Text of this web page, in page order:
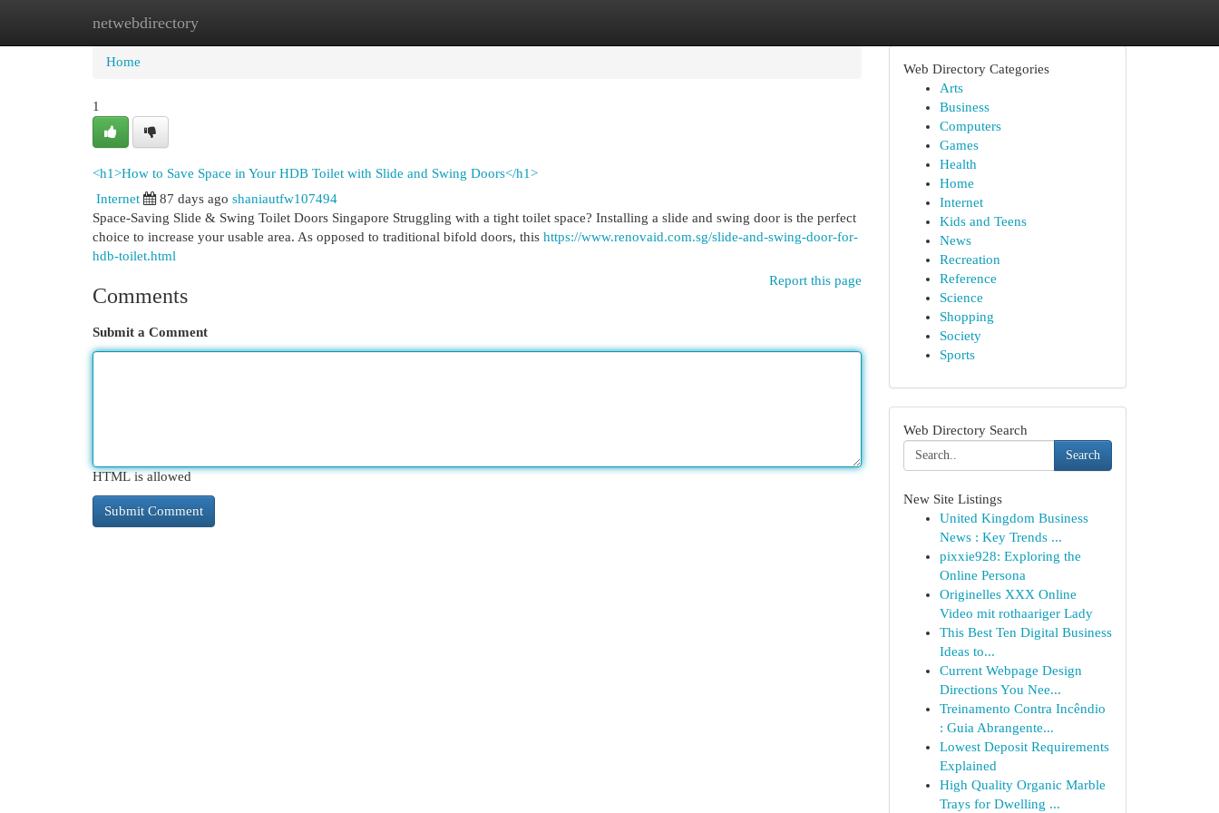
netwebdirectory
Home New Site Listings
Home
1
<h1>How to Save Space in Your HDB Toilet with Slide and Swing Doors</h1>
Internet
87 days ago shaniautfw107494
Space-Saving Slide & Swing Toilet Doors Singapore Struggling with a tight toilet space? Installing a slide and swing door is the perfect
choice to increase your usable area. As opposed to traditional bifold doors, this https://www.renovaid.com.sg/slide-and-swing-door-for-
hdb-toilet.html
Report this page
Comments
Submit a Comment
HTML is allowed
Web Directory Categories
Arts
Business
Computers
Games
Health
Home
Internet
Kids and Teens
News
Recreation
Reference
Science
Shopping
Society
Sports
Web Directory Search
Search
New Site Listings
United Kingdom Business
News : Key Trends ...
pixxie928: Exploring the
Online Persona
Originelles XXX Online
Video mit rothaariger Lady
This Best Ten Digital Business
Ideas to...
Current Webpage Design
Directions You Nee...
Treinamento Contra Incêndio
: Guia Abrangente...
Lowest Deposit Requirements
Explained
High Quality Organic Marble
Trays for Dwelling ...